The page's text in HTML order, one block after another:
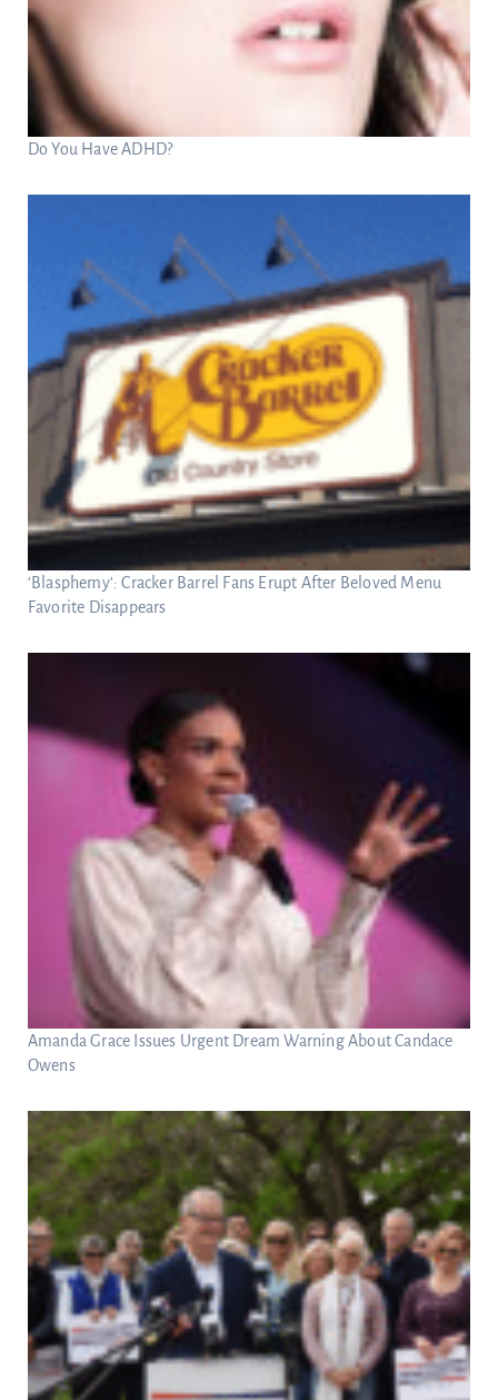
Do You Have ADHD?
‘Blasphemy’: Cracker Barrel Fans Erupt After Beloved Menu
Favorite Disappears
Amanda Grace Issues Urgent Dream Warning About Candace
Owens